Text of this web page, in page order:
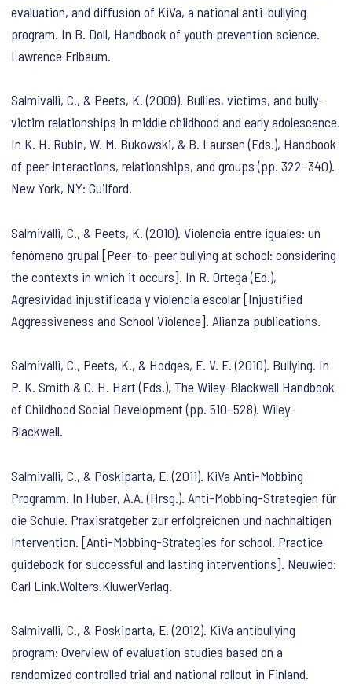
evaluation, and diffusion of KiVa, a national anti-bullying
program. In B. Doll, Handbook of youth prevention science.
Lawrence Erlbaum.
Salmivalli, C., & Peets, K. (2009). Bullies, victims, and bully-
victim relationships in middle childhood and early adolescence.
In K. H. Rubin, W. M. Bukowski, & B. Laursen (Eds.), Handbook
of peer interactions, relationships, and groups(pp. 322–340).
New York, NY: Guilford.
Salmivalli, C., & Peets, K. (2010). Violencia entre iguales: un
fenómeno grupal [Peer-to-peer bullying at school: considering
the contexts in which it occurs]. In R. Ortega (Ed.),
Agresividad injustificada y violencia escolar [Injustified
Aggressiveness and School Violence]. Alianza publications.
Salmivalli, C., Peets, K., & Hodges, E. V. E. (2010). Bullying. In
P. K. Smith & C. H. Hart (Eds.), The Wiley-Blackwell Handbook
of Childhood Social Development(pp. 510–528). Wiley-
Blackwell.
Salmivalli, C., & Poskiparta, E. (2011). KiVa Anti-Mobbing
Programm. In Huber, A.A. (Hrsg.). Anti-Mobbing-Strategien für
die Schule. Praxisratgeber zur erfolgreichen und nachhaltigen
Intervention. [Anti-Mobbing-Strategies for school. Practice
guidebook for successful and lasting interventions]. Neuwied:
Carl Link.Wolters.KluwerVerlag.
Salmivalli, C., & Poskiparta, E. (2012). KiVa antibullying
program: Overview of evaluation studies based on a
randomized controlled trial and national rollout in Finland.